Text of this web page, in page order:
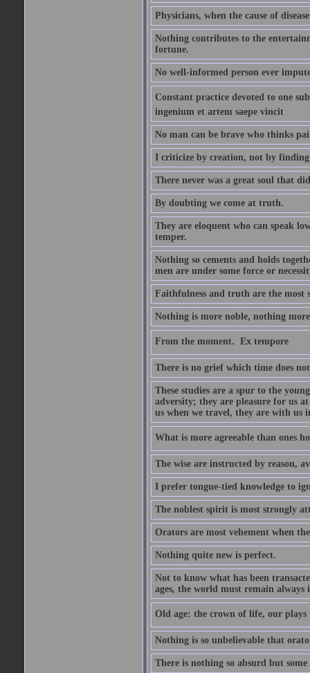
Physicians, when the cause of
Nothing contributes to the
fortune.
No well-informed person ever
Constant practice devoted to one
ingenium et artem saepe vincit
No man can be brave who thinks
I criticize by creation, not by
There never was a great soul that
By doubting we come at truth.
They are eloquent who can speak
temper.
Nothing so cements and holds
men are under some force or
Faithfulness and truth are the most
Nothing is more noble, nothing
From the moment.  Ex tempore
There is no grief which time does
These studies are a spur to the
adversity; they are pleasure for us
us when we travel, they are with us
What is more agreeable than ones
The wise are instructed by reason,
I prefer tongue-tied knowledge to
The noblest spirit is most strongly
Orators are most vehement when
Nothing quite new is perfect.
Not to know what has been
ages, the world must remain
Old age: the crown of life, our plays
Nothing is so unbelievable that
There is nothing so absurd but